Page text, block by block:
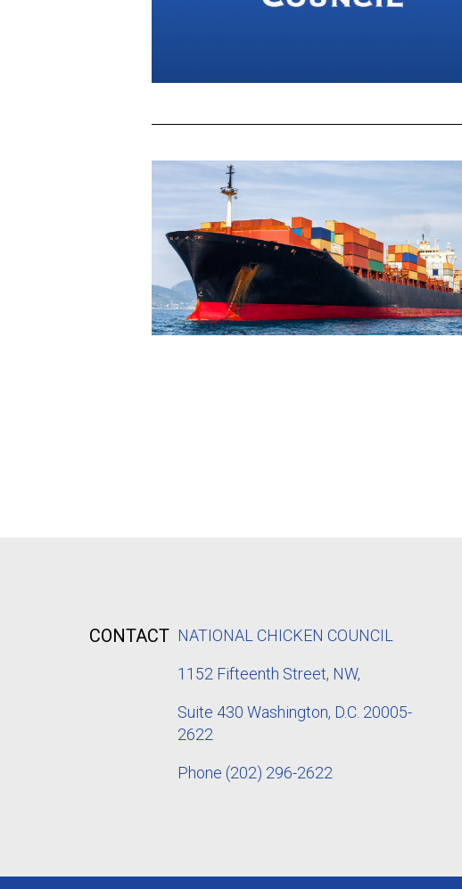
CONTACT NATIONAL CHICKEN COUNCIL
1152 Fifteenth Street, NW,
Suite 430 Washington, D.C. 20005-
2622
Phone (202) 296-2622